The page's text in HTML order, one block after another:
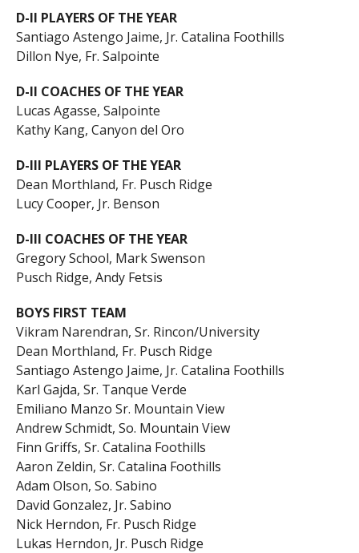
D-II PLAYERS OF THE YEAR
Santiago Astengo Jaime, Jr. Catalina Foothills
Dillon Nye, Fr. Salpointe
D-II COACHES OF THE YEAR
Lucas Agasse, Salpointe
Kathy Kang, Canyon del Oro
D-III PLAYERS OF THE YEAR
Dean Morthland, Fr. Pusch Ridge
Lucy Cooper, Jr. Benson
D-III COACHES OF THE YEAR
Gregory School, Mark Swenson
Pusch Ridge, Andy Fetsis
BOYS FIRST TEAM
Vikram Narendran, Sr. Rincon/University
Dean Morthland, Fr. Pusch Ridge
Santiago Astengo Jaime, Jr. Catalina Foothills
Karl Gajda, Sr. Tanque Verde
Emiliano Manzo Sr. Mountain View
Andrew Schmidt, So. Mountain View
Finn Griffs, Sr. Catalina Foothills
Aaron Zeldin, Sr. Catalina Foothills
Adam Olson, So. Sabino
David Gonzalez, Jr. Sabino
Nick Herndon, Fr. Pusch Ridge
Lukas Herndon, Jr. Pusch Ridge